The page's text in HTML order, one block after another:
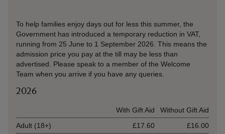
To help families enjoy days out for less this summer, the
Government has introduced a temporary reduction in VAT,
running from 25 June to 1 September 2026. This means the
admission price you pay at the till may be less than
advertised. Please speak to a member of the Welcome
Team when you arrive if you have any queries.
2026
With Gift Aid
Without Gift Aid
Adult (18+)
£17.60
£16.00